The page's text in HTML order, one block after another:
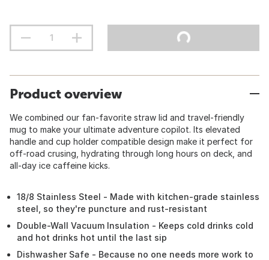
Product overview
We combined our fan-favorite straw lid and travel-friendly
mug to make your ultimate adventure copilot. Its elevated
handle and cup holder compatible design make it perfect for
off-road crusing, hydrating through long hours on deck, and
all-day ice caffeine kicks.
18/8 Stainless Steel - Made with kitchen-grade stainless
steel, so they're puncture and rust-resistant
Double-Wall Vacuum Insulation - Keeps cold drinks cold
and hot drinks hot until the last sip
Dishwasher Safe - Because no one needs more work to